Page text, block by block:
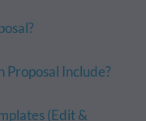
Proposal Include?
(Edit &